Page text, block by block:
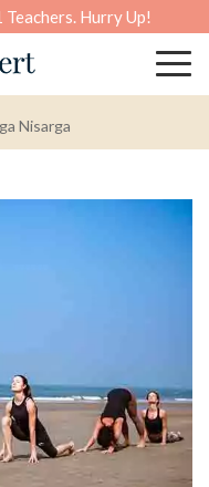
Hurry Up!
Nisarga